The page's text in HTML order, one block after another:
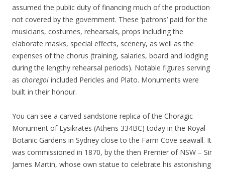
assumed the public duty of financing much of the production
not covered by the government. These ‘patrons’ paid for the
musicians, costumes, rehearsals, props including the
elaborate masks, special effects, scenery, as well as the
expenses of the chorus (training, salaries, board and lodging
during the lengthy rehearsal periods). Notable figures serving
as choregoi included Pericles and Plato. Monuments were
built in their honour.
You can see a carved sandstone replica of the Choragic
Monument of Lysikrates (Athens 334BC) today in the Royal
Botanic Gardens in Sydney close to the Farm Cove seawall. It
was commissioned in 1870, by the then Premier of NSW – Sir
James Martin, whose own statue to celebrate his astonishing